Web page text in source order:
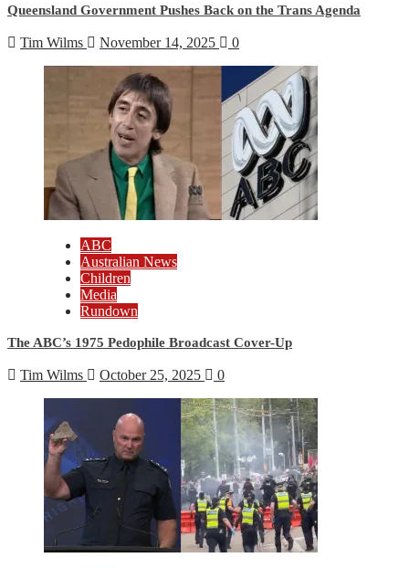
Queensland Government Pushes Back on the Trans Agenda
Tim Wilms November 14, 2025 0
ABC
Australian News
Children
Media
Rundown
The ABC’s 1975 Pedophile Broadcast Cover-Up
Tim Wilms October 25, 2025 0